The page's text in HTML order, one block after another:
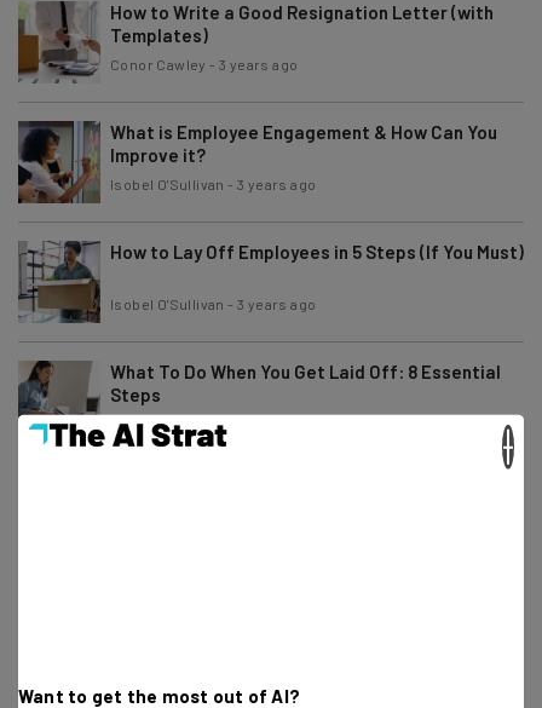
How to Write a Good Resignation Letter (with
Templates)
Conor Cawley -3 years ago
What is Employee Engagement & How Can You
Improve it?
Isobel O'Sullivan -3 years ago
How to Lay Off Employees in 5 Steps (If You Must)
Isobel O'Sullivan -3 years ago
What To Do When You Get Laid Off: 8 Essential
Steps
Isobel O'Sullivan
Want to get the most out of AI?